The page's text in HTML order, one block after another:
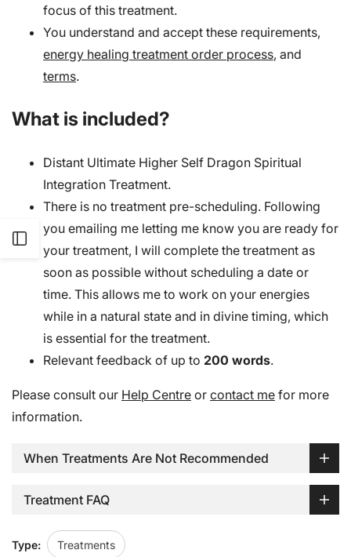
Open
Sidebar
focus of this treatment.
You understand and accept these requirements,
energy healing treatment order process, and
terms.
What is included?
Distant Ultimate Higher Self Dragon Spiritual
Integration Treatment.
There is no treatment pre-scheduling. Following
you emailing me letting me know you are ready for
your treatment, I will complete the treatment as
soon as possible without scheduling a date or
time. This allows me to work on your energies
while in a natural state and in divine timing, which
is essential for the treatment.
Relevant feedback of up to 200 words.
Please consult our Help Centre or contact me for more
information.
When Treatments Are Not Recommended
Treatment FAQ
Type: Treatments